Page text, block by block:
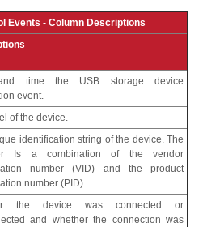
Events - Column Descriptions
time the USB storage device
event.
of the device.
identification string of the device. The
Is a combination of the vendor
number (VID) and the product
number (PID).
the device was connected or
and whether the connection was